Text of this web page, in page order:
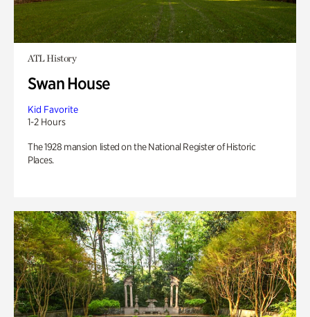
ATL History
Swan House
Kid Favorite
1-2 Hours
The 1928 mansion listed on the National Register of Historic
Places.